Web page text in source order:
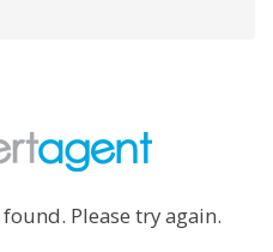
Please try again.